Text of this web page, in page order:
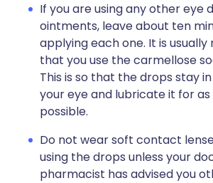
If you are using any other eye
ointments, leave about ten
applying each one. It is
that you use the carmellose
This is so that the drops stay
your eye and lubricate it for as
possible.
Do not wear soft contact
using the drops unless your
pharmacist has advised you